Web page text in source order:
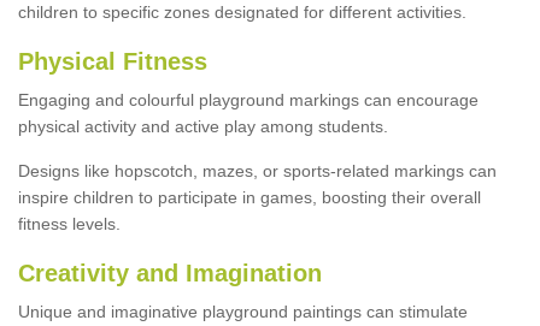
children to specific zones designated for different activities.
Physical Fitness
Engaging and colourful playground markings can encourage
physical activity and active play among students.
Designs like hopscotch, mazes, or sports-related markings can
inspire children to participate in games, boosting their overall
fitness levels.
Creativity and Imagination
Unique and imaginative playground paintings can stimulate